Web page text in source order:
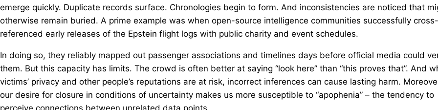
emerge quickly. Duplicate records surface. Chronologies begin to form. And inconsistencies are noticed that
otherwise remain buried. A prime example was when open-source intelligence communities successfully cross-
referenced early releases of the Epstein flight logs with public charity and event schedules.
In doing so, they reliably mapped out passenger associations and timelines days before official media could
them. But this capacity has limits. The crowd is often better at saying “look here” than “this proves that”. And
victims’ privacy and other people’s reputations are at risk, incorrect inferences can cause lasting harm.
our desire for closure in conditions of uncertainty makes us more susceptible to “apophenia” – the tendency to
perceive connections between unrelated data points.